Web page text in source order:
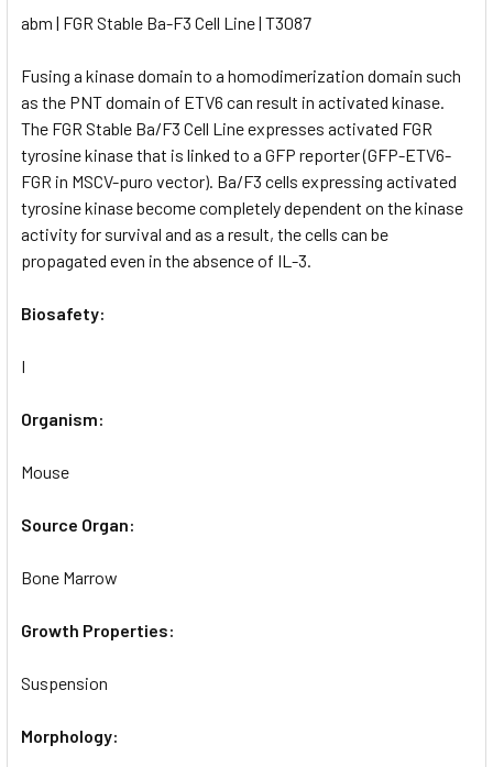
ALL
ADD
SELECTED
abm | FGR Stable Ba-F3 Cell Line | T3087
Fusing a kinase domain to a homodimerization domain such
as the PNT domain of ETV6 can result in activated kinase.
The FGR Stable Ba/F3 Cell Line expresses activated FGR
tyrosine kinase that is linked to a GFP reporter (GFP-ETV6-
FGR in MSCV-puro vector). Ba/F3 cells expressing activated
tyrosine kinase become completely dependent on the kinase
activity for survival and as a result, the cells can be
propagated even in the absence of IL-3.
Biosafety:
I
Organism:
Mouse
Source Organ:
Bone Marrow
Growth Properties:
Suspension
Morphology: